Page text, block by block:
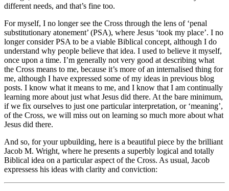
different needs, and that’s fine too.
For myself, I no longer see the Cross through the lens of ‘penal
substitutionary atonement’ (PSA), where Jesus ‘took my place’. I no
longer consider PSA to be a viable Biblical concept, although I do
understand why people believe that idea. I used to believe it myself,
once upon a time. I’m generally not very good at describing what
the Cross means to me, because it’s more of an internalised thing for
me, although I have expressed some of my ideas in previous blog
posts. I know what it means to me, and I know that I am continually
learning more about just what Jesus did there. At the bare minimum,
if we fix ourselves to just one particular interpretation, or ‘meaning’,
of the Cross, we will miss out on learning so much more about what
Jesus did there.
And so, for your upbuilding, here is a beautiful piece by the brilliant
Jacob M. Wright, where he presents a superbly logical and totally
Biblical idea on a particular aspect of the Cross. As usual, Jacob
expressess his ideas with clarity and conviction: